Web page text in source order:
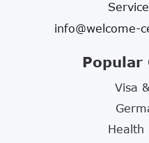
info@welcome-
Popular
Visa
Health